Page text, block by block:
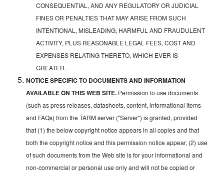
CONSEQUENTIAL, AND ANY REGULATORY OR JUDICIAL
FINES OR PENALTIES THAT MAY ARISE FROM SUCH
INTENTIONAL, MISLEADING, HARMFUL AND FRAUDULENT
ACTIVITY, PLUS REASONABLE LEGAL FEES, COST AND
EXPENSES RELATING THERETO, WHICH EVER IS
GREATER.
NOTICE SPECIFIC TO DOCUMENTS AND INFORMATION
AVAILABLE ON THIS WEB SITE. Permission to use documents
(such as press releases, datasheets, content, informational items
and FAQs) from the TARM server ("Server") is granted, provided
that (1) the below copyright notice appears in all copies and that
both the copyright notice and this permission notice appear, (2) use
of such documents from the Web site is for your informational and
non-commercial or personal use only and will not be copied or